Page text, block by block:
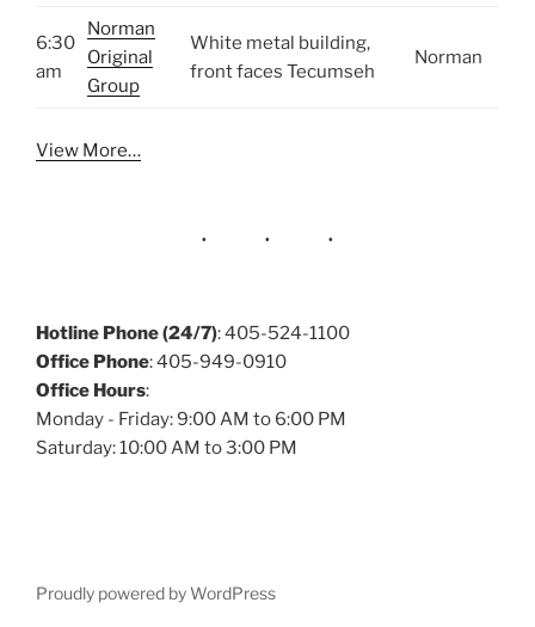
6:30
am
Norman
Original
Group
White metal building,
front faces Tecumseh
Norman
View More…
Hotline Phone (24/7): 405-524-1100
Office Phone: 405-949-0910
Office Hours:
Monday - Friday: 9:00 AM to 6:00 PM
Saturday: 10:00 AM to 3:00 PM
Proudly powered by WordPress